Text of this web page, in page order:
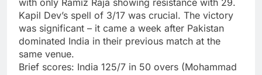
Kapil Dev’s spell of 3/17 was crucial. The victory
was significant – it came a week after Pakistan
dominated India in their previous match at the
same venue.
Brief scores: India 125/7 in 50 overs (Mohammad